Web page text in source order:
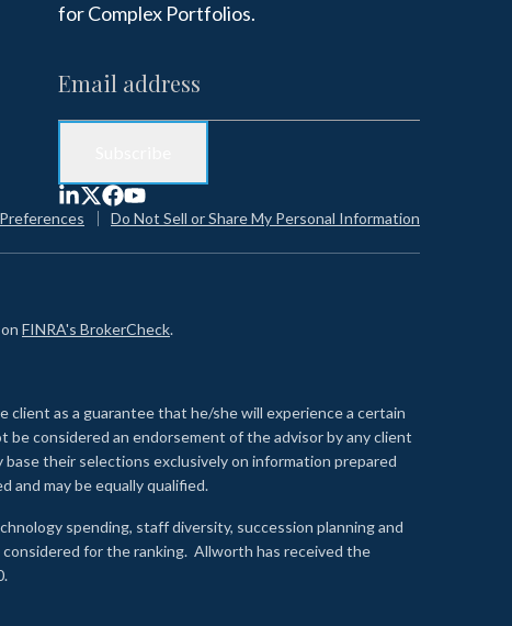
for Complex Portfolios.
Do Not Sell or Share My Personal Information
FINRA's BrokerCheck.
as a guarantee that he/she will experience a certain
considered an endorsement of the advisor by any client
base their selections exclusively on information prepared
and may be equally qualified.
spending, staff diversity, succession planning and
for the ranking. Allworth has received the